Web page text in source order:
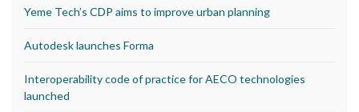
Yeme Tech’s CDP aims to improve urban planning
Autodesk launches Forma
Interoperability code of practice for AECO technologies
launched